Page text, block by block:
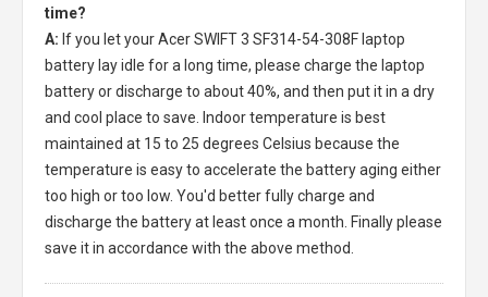
time?
A: If you let yourAcer SWIFT 3 SF314-54-308F laptop
battery lay idle for a long time, please charge the laptop
battery or discharge to about 40%, and then put it in a dry
and cool place to save. Indoor temperature is best
maintained at 15 to 25 degrees Celsius because the
temperature is easy to accelerate the battery aging either
too high or too low. You'd better fully charge and
discharge the battery at least once a month. Finally please
save it in accordance with the above method.